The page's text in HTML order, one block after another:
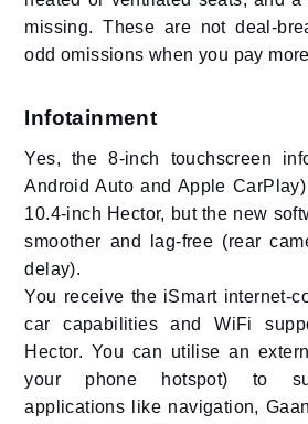
missing. These are not deal-
odd omissions when you pay
Infotainment
Yes, the 8-inch touchscreen
Android Auto and Apple
10.4-inch Hector, but the new
smoother and lag-free (rear
delay).
You receive the iSmart internet-
car capabilities and WiFi
Hector. You can utilise an
your phone hotspot) to
applications like navigation,